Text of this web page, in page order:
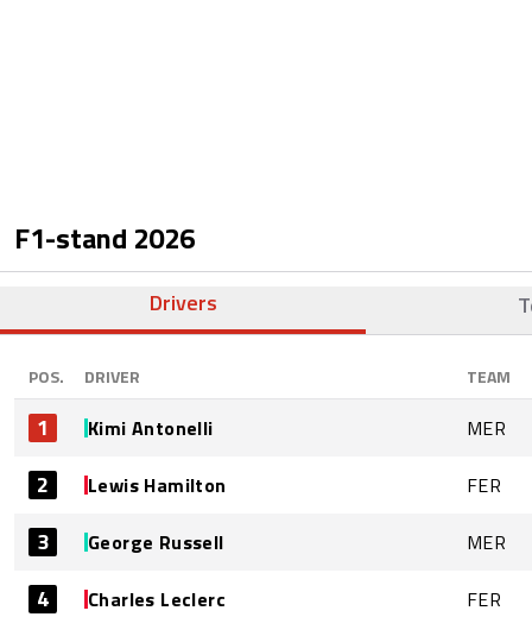
F1-stand 2026
Drivers
POS. DRIVER TEAM
1 Kimi Antonelli MER
2 Lewis Hamilton FER
3 George Russell MER
4 Charles Leclerc FER